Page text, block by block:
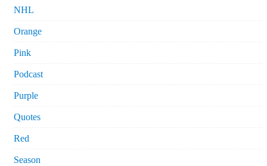
NHL
Orange
Pink
Podcast
Purple
Quotes
Red
Season